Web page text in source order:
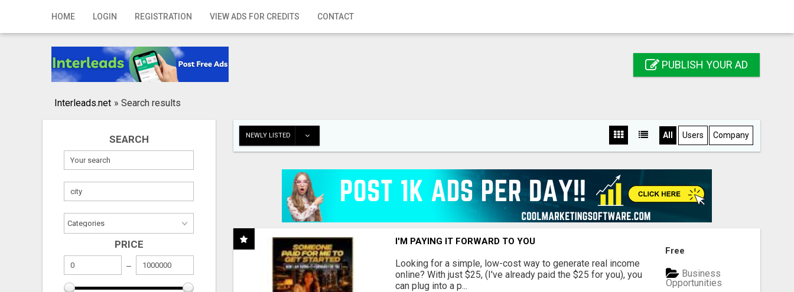
HOME LOGIN REGISTRATION VIEW ADS FOR CREDITS CONTACT
Home
Registration
Publish your ad
PUBLISH YOUR AD
Interleads.net » Search results
SEARCH
PRICE
NEWLY LISTED All Users Company
I'M PAYING IT FORWARD TO YOU
Looking for a simple, low-cost way to generate real income
online? With just $25, (I've already paid the $25 for you), you
can plug into a p...
Free
Business
Opportunities